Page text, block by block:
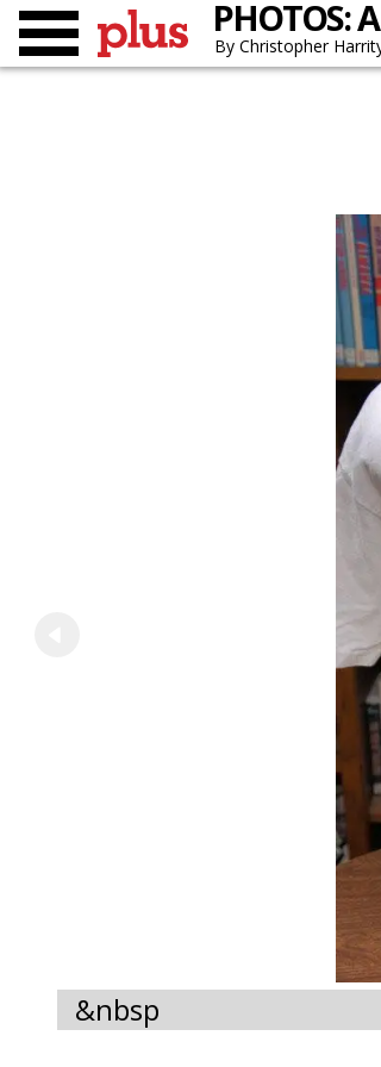
PHOTOS:
Christopher
&nbsp